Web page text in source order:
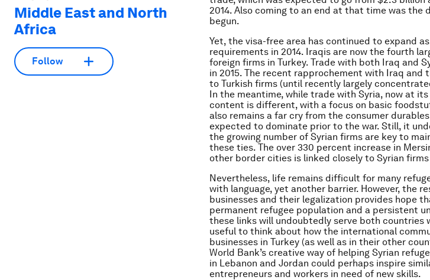
Middle East and North
Africa
Follow
2014. Also coming to an end at that time was the
begun.
Yet, the visa-free area has continued to expand
requirements in 2014. Iraqis are now the fourth
foreign firms in Turkey. Trade with both Iraq and
in 2015. The recent rapprochement with Iraq and
to Turkish firms (until recently largely
In the meantime, while trade with Syria, now at
content is different, with a focus on basic
also remains a far cry from the consumer
expected to dominate prior to the war. Still, it
the growing number of Syrian firms are key to
these ties. The over 330 percent increase in
other border cities is linked closely to Syrian
Nevertheless, life remains difficult for many
with language, yet another barrier. However, the
businesses and their legalization provides hope
permanent refugee population and a persistent
these links will undoubtedly serve both countries
useful to think about how the international
businesses in Turkey (as well as in their other
World Bank’s creative way of helping Syrian
in Lebanon and Jordan could perhaps inspire
entrepreneurs and workers in need of new skills.